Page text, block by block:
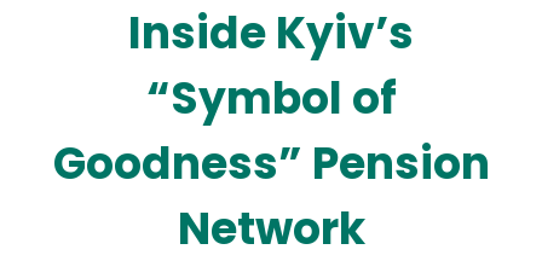
Inside Kyiv’s
“Symbol of
Goodness” Pension
Network